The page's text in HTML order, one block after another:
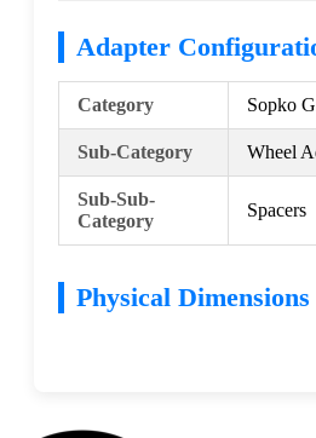
Adapter
Category Sopko
Sub-Category Wheel
Sub-Sub-
Category
Spacers
Physical Dimensions